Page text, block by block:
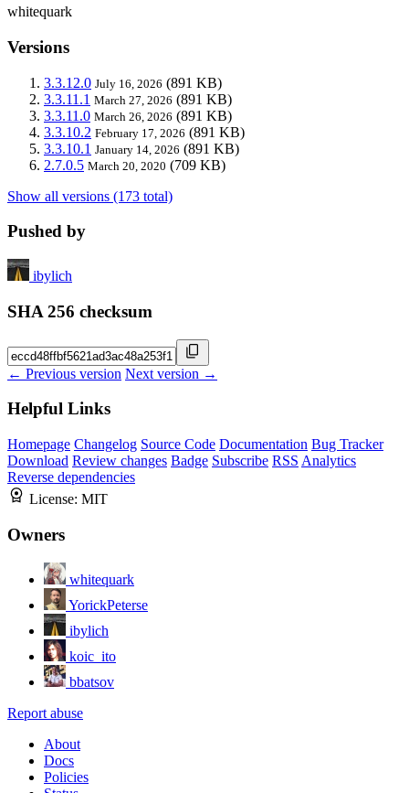
whitequark
Versions
3.3.12.0 July 16, 2026 (891 KB)
3.3.11.1 March 27, 2026 (891 KB)
3.3.11.0 March 26, 2026 (891 KB)
3.3.10.2 February 17, 2026 (891 KB)
3.3.10.1 January 14, 2026 (891 KB)
2.7.0.5 March 20, 2020 (709 KB)
Show all versions (173 total)
Pushed by
ibylich
SHA 256 checksum
← Previous version Next version →
Helpful Links
Homepage Changelog Source Code Documentation Bug Tracker
Download Review changes Badge Subscribe RSS Analytics
Reverse dependencies
License: MIT
Owners
whitequark
YorickPeterse
ibylich
koic_ito
bbatsov
Report abuse
About
Docs
Policies